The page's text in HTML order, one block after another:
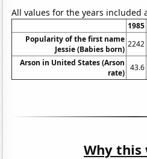
All values for the years included
1985
Popularity of the first name
Jessie (Babies born)
2242
Arson in United States (Arson
rate)
43.6
Why this